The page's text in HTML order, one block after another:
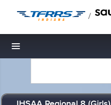
/
Toggle navigation